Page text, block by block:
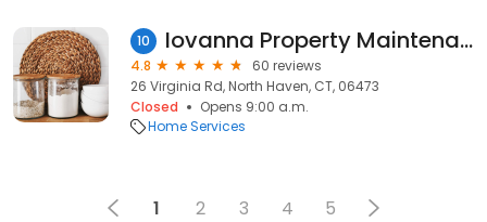
10 Iovanna Property Maintenance LLC.
4.8
60 reviews
26 Virginia Rd, North Haven, CT, 06473
Closed
Opens 9:00 a.m.
Home Services
1 2 3 4 5